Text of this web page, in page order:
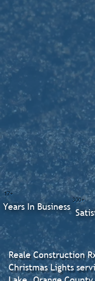
Reale Construction
Christmas Lights
300+
17+
Years In Business